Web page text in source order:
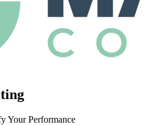
Your Performance